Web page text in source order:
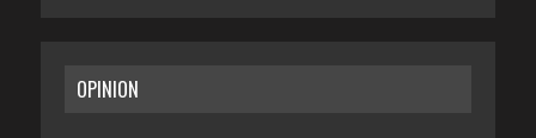
OPINION